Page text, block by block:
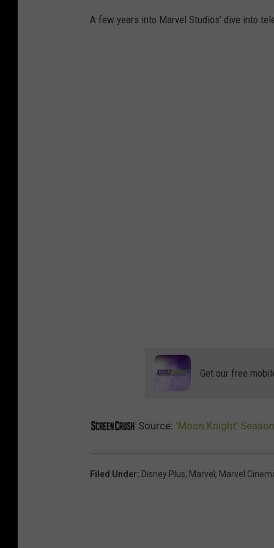
A few years into Marvel Studios’ dive into
Get our free
Source: ‘Moon Knight’
Filed Under: Disney Plus, Marvel , Marvel